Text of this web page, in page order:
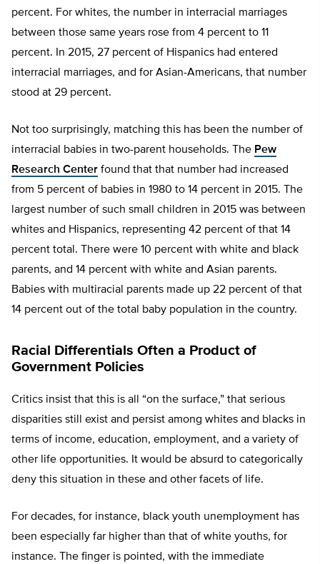
percent. For whites, the number in interracial marriages
between those same years rose from 4 percent to 11
percent. In 2015, 27 percent of Hispanics had entered
interracial marriages, and for Asian-Americans, that number
stood at 29 percent.
Not too surprisingly, matching this has been the number of
interracial babies in two-parent households. The Pew
Research Center found that that number had increased
from 5 percent of babies in 1980 to 14 percent in 2015. The
largest number of such small children in 2015 was between
whites and Hispanics, representing 42 percent of that 14
percent total. There were 10 percent with white and black
parents, and 14 percent with white and Asian parents.
Babies with multiracial parents made up 22 percent of that
14 percent out of the total baby population in the country.
Racial Differentials Often a Product of
Government Policies
Critics insist that this is all “on the surface,” that serious
disparities still exist and persist among whites and blacks in
terms of income, education, employment, and a variety of
other life opportunities. It would be absurd to categorically
deny this situation in these and other facets of life.
For decades, for instance, black youth unemployment has
been especially far higher than that of white youths, for
instance. The finger is pointed, with the immediate